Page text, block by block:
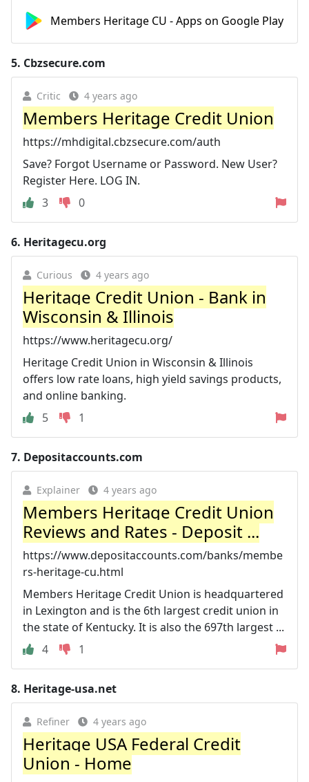
Members Heritage CU - Apps on Google Play
5. Cbzsecure.com
Critic 4 years ago
Members Heritage Credit Union
https://mhdigital.cbzsecure.com/auth
Save? Forgot Username or Password. New User?
Register Here. LOG IN.
3
0
6. Heritagecu.org
Curious 4 years ago
Heritage Credit Union - Bank in
Wisconsin & Illinois
https://www.heritagecu.org/
Heritage Credit Union in Wisconsin & Illinois
offers low rate loans, high yield savings products,
and online banking.
5
1
7. Depositaccounts.com
Explainer 4 years ago
Members Heritage Credit Union
Reviews and Rates - Deposit ...
https://www.depositaccounts.com/banks/membe
rs-heritage-cu.html
Members Heritage Credit Union is headquartered
in Lexington and is the 6th largest credit union in
the state of Kentucky. It is also the 697th largest ...
4
1
8. Heritage-usa.net
Refiner 4 years ago
Heritage USA Federal Credit
Union - Home